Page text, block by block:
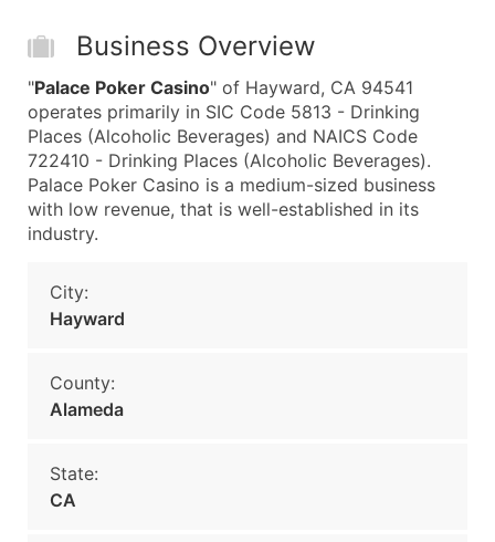
Business Overview
"Palace Poker Casino" of Hayward, CA 94541
operates primarily in SIC Code 5813 - Drinking
Places (Alcoholic Beverages) and NAICS Code
722410 - Drinking Places (Alcoholic Beverages).
Palace Poker Casino is a medium-sized business
with low revenue, that is well-established in its
industry.
City:
Hayward
County:
Alameda
State:
CA